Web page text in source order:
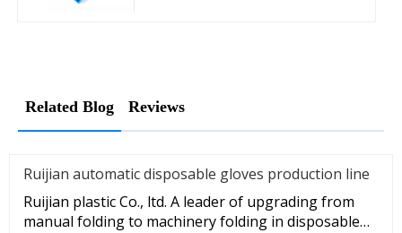
Related Blog Reviews
Ruijian automatic disposable gloves production line
Ruijian plastic Co., ltd. A leader of upgrading from
manual folding to machinery folding in disposable